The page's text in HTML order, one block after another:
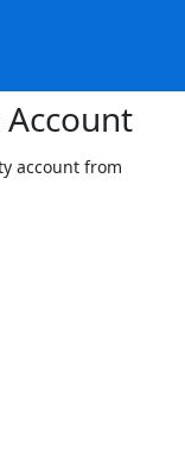
account from